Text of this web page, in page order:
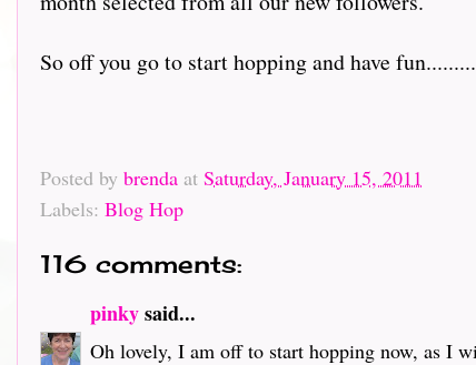
So off you go to start hopping and have
Posted by brenda at Saturday, January 15, 2011
Labels: Blog Hop
116 comments:
pinkysaid...
Oh lovely, I am off to start hopping now, as I